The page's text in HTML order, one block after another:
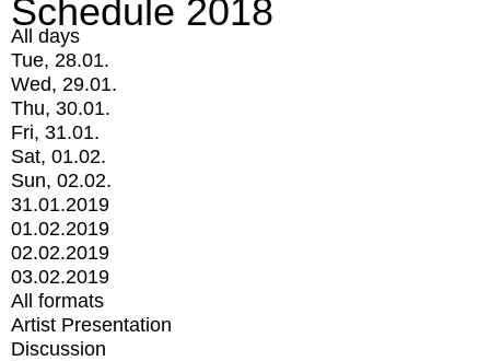
Schedule 2018
All days
Tue, 28.01.
Wed, 29.01.
Thu, 30.01.
Fri, 31.01.
Sat, 01.02.
Sun, 02.02.
31.01.2019
01.02.2019
02.02.2019
03.02.2019
All formats
Artist Presentation
Discussion